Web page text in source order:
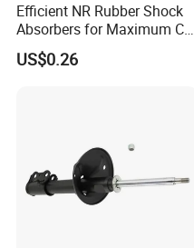
Efficient NR Rubber Shock
Absorbers for Maximum Car
Performance Enhancements
US$0.26